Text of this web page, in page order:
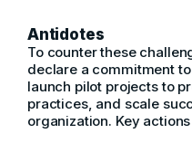
Antidotes
To counter these
declare a commitment
launch pilot projects to
practices, and scale
organization. Key